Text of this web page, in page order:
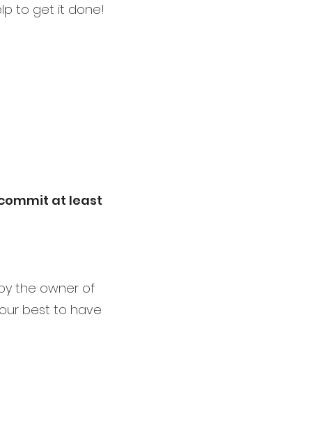
to get it done!
at least
the owner of
best to have